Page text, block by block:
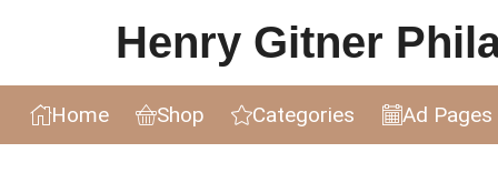
Henry Gitner
Home Shop Categories Ad Pages